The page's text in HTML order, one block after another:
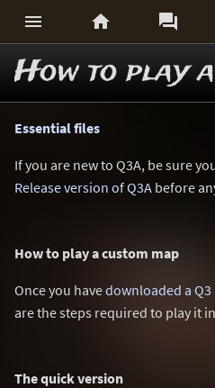
  
How to play
Essential files
If you are new to Q3A, be sure
Release version of Q3A before
How to play a custom map
Once you havedownloaded a Q3
are the steps required to play it
The quick version